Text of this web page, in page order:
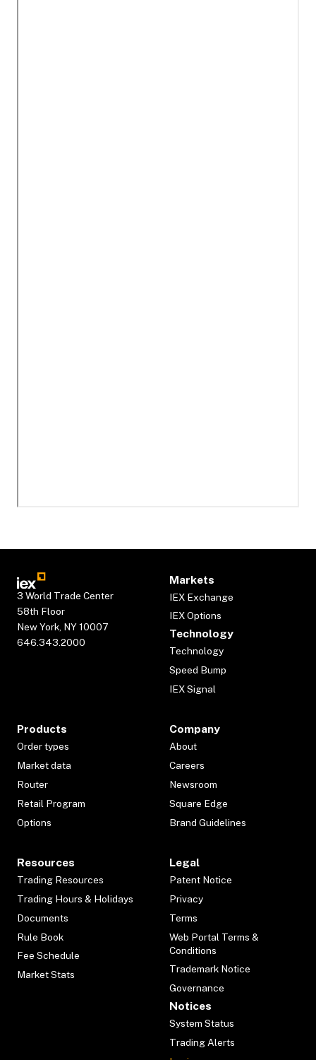
3 World Trade Center
58th Floor
New York, NY 10007
646.343.2000
Markets
IEX Exchange
IEX Options
Technology
Technology
Speed Bump
IEX Signal
Products
Order types
Market data
Router
Retail Program
Options
Company
About
Careers
Newsroom
Square Edge
Brand Guidelines
Resources
Trading Resources
Trading Hours & Holidays
Documents
Rule Book
Fee Schedule
Market Stats
Legal
Patent Notice
Privacy
Terms
Web Portal Terms &
Conditions
Trademark Notice
Governance
Notices
System Status
Trading Alerts